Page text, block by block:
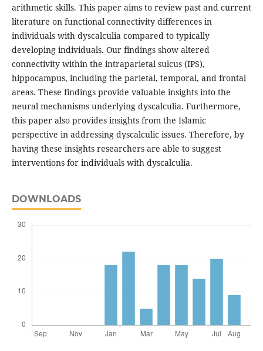
arithmetic skills. This paper aims to review past and current
literature on functional connectivity differences in
individuals with dyscalculia compared to typically
developing individuals. Our findings show altered
connectivity within the intraparietal sulcus (IPS),
hippocampus, including the parietal, temporal, and frontal
areas. These findings provide valuable insights into the
neural mechanisms underlying dyscalculia. Furthermore,
this paper also provides insights from the Islamic
perspective in addressing dyscalculic issues. Therefore, by
having these insights researchers are able to suggest
interventions for individuals with dyscalculia.
DOWNLOADS